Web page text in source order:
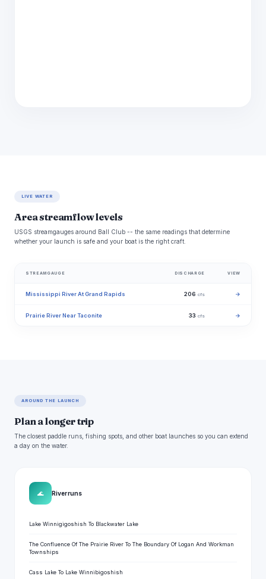
LIVE WATER
Area streamflow levels
USGS streamgauges around Ball Club -- the same readings that determine
whether your launch is safe and your boat is the right craft.
STREAMGAUGE DISCHARGE VIEW
Mississippi River At Grand Rapids 206 cfs →
Prairie River Near Taconite 33 cfs →
AROUND THE LAUNCH
Plan a longer trip
The closest paddle runs, fishing spots, and other boat launches so you can extend
a day on the water.
🌊 River runs
Lake Winnigigoshish To Blackwater Lake
The Confluence Of The Prairie River To The Boundary Of Logan And Workman
Townships
Cass Lake To Lake Winnibigoshish